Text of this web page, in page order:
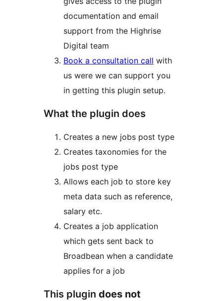
documentation and email
support from the Highrise
Digital team
Book a consultation call with
us were we can support you
in getting this plugin setup.
What the plugin does
Creates a new jobs post type
Creates taxonomies for the
jobs post type
Allows each job to store key
meta data such as reference,
salary etc.
Creates a job application
which gets sent back to
Broadbean when a candidate
applies for a job
This plugin does not